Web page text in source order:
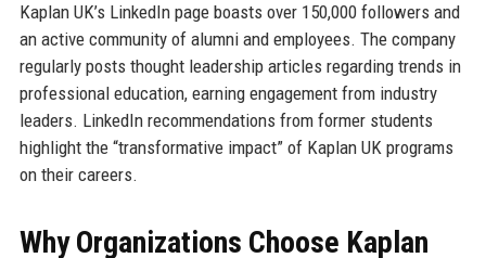
Kaplan UK’s LinkedIn page boasts over 150,000 followers and
an active community of alumni and employees. The company
regularly posts thought leadership articles regarding trends in
professional education, earning engagement from industry
leaders. LinkedIn recommendations from former students
highlight the “transformative impact” of Kaplan UK programs
on their careers.
Why Organizations Choose Kaplan